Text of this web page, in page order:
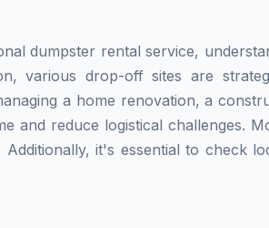
dumpster rental service,
various drop-off sites are
a home renovation, a
and reduce logistical challenges.
it's essential to check